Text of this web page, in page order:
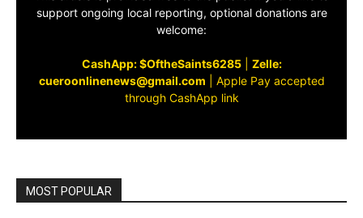
support ongoing local reporting, optional donations are
welcome:
CashApp: $OftheSaints6285| Zelle:
cueroonlinenews@gmail.com
Apple Pay accepted
through CashApp link
MOST POPULAR